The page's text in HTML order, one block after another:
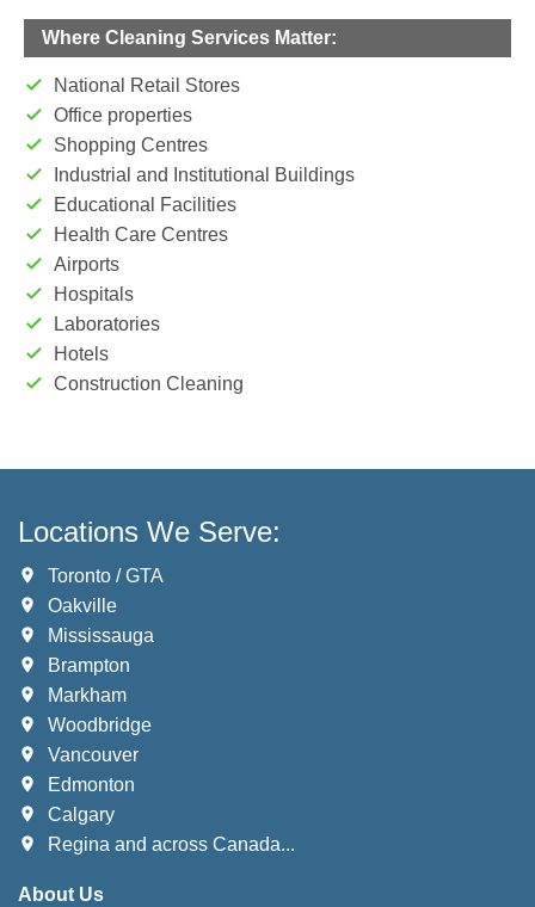
Where Cleaning Services Matter:
National Retail Stores
Office properties
Shopping Centres
Industrial and Institutional Buildings
Educational Facilities
Health Care Centres
Airports
Hospitals
Laboratories
Hotels
Construction Cleaning
Locations We Serve:
Toronto / GTA
Oakville
Mississauga
Brampton
Markham
Woodbridge
Vancouver
Edmonton
Calgary
Regina and across Canada...
About Us